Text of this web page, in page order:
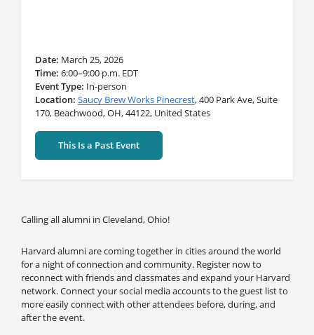
Date March 25, 2026
Time 6:00–9:00 p.m. EDT
Event Type In-person
Location Saucy Brew Works Pinecrest,400 Park Ave,Suite
170, Beachwood,OH,44122, United States
This Is a Past Event
Calling all alumni in Cleveland, Ohio!
Harvard alumni are coming together in cities around the world
for a night of connection and community. Register now to
reconnect with friends and classmates and expand your Harvard
network. Connect your social media accounts to the guest list to
more easily connect with other attendees before, during, and
after the event.